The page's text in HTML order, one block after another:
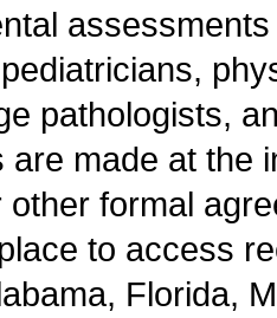
pathologists,
made at the
other formal
to access
Florida,